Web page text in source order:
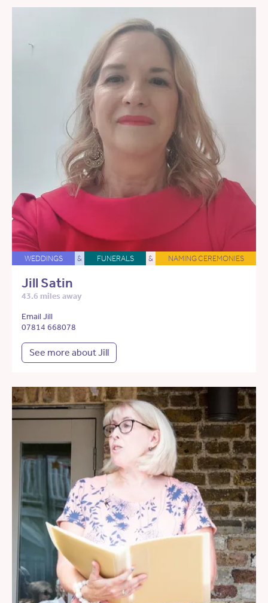
WEDDINGS & FUNERALS & NAMING CEREMONIES
Jill Satin
43.6 miles away
Email Jill
07814 668078
See more about Jill